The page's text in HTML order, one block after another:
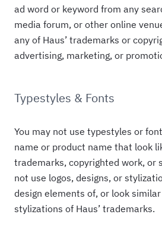
ad word or keyword from any
media forum, or other online
any of Haus’ trademarks or
advertising, marketing, or
Typestyles & Fonts
You may not use typestyles or
name or product name that look
trademarks, copyrighted work, or
not use logos, designs, or
design elements of, or look
stylizations of Haus’ trademarks.